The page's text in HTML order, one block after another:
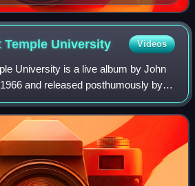
Temple University Videos
University is a live album by John
and released posthumously by
September 23, 2014, Coltrane's
won the